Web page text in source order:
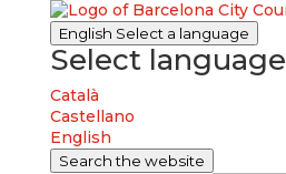
English Select a language
Select language
Català
Castellano
English
Search the website